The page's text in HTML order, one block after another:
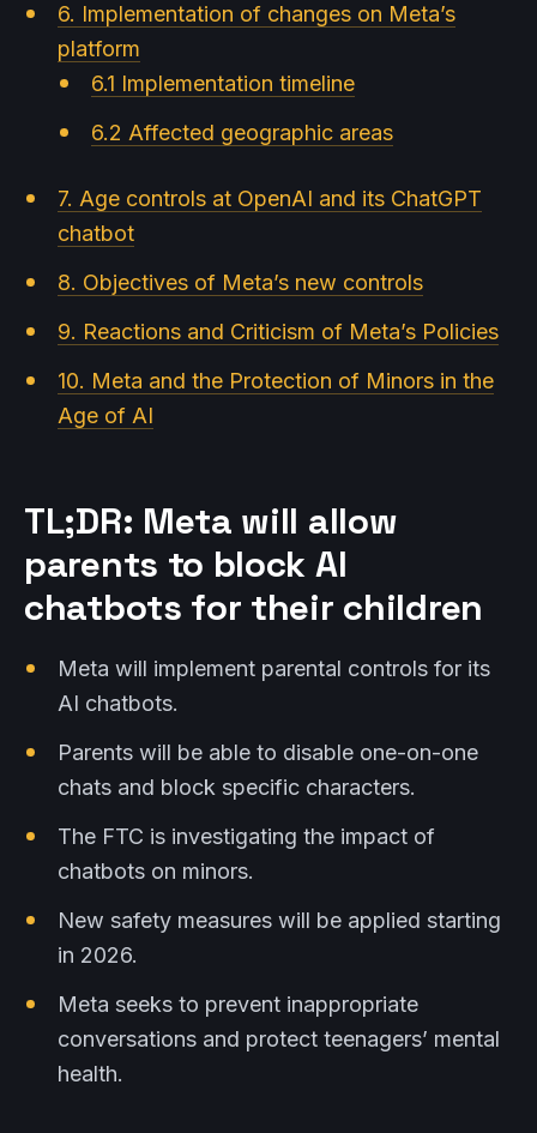
6. Implementation of changes on Meta’s
platform
6.1 Implementation timeline
6.2 Affected geographic areas
7. Age controls at OpenAI and its ChatGPT
chatbot
8. Objectives of Meta’s new controls
9. Reactions and Criticism of Meta’s Policies
10. Meta and the Protection of Minors in the
Age of AI
TL;DR: Meta will allow
parents to block AI
chatbots for their children
Meta will implement parental controls for its
AI chatbots.
Parents will be able to disable one-on-one
chats and block specific characters.
The FTC is investigating the impact of
chatbots on minors.
New safety measures will be applied starting
in 2026.
Meta seeks to prevent inappropriate
conversations and protect teenagers’ mental
health.